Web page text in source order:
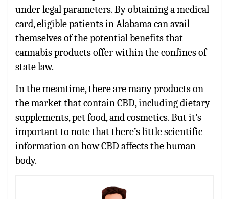
under legal parameters. By obtaining a medical
card, eligible patients in Alabama can avail
themselves of the potential benefits that
cannabis products offer within the confines of
state law.
In the meantime, there are many products on
the market that contain CBD, including dietary
supplements, pet food, and cosmetics. But it’s
important to note that there’s little scientific
information on how CBD affects the human
body.